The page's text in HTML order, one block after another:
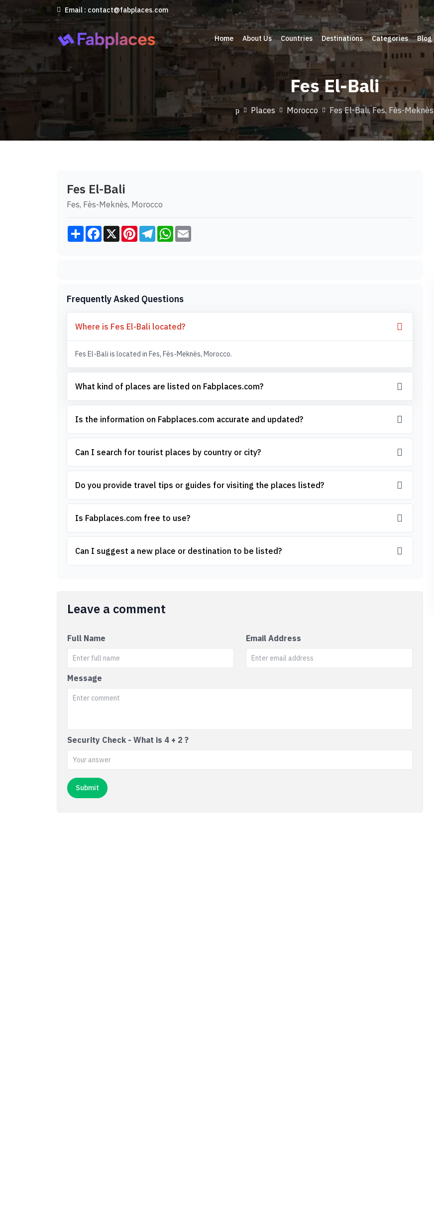
Email : contact@fabplaces.com
Home About Us Countries Destinations Categories Blog
Fes El-Bali
Places Morocco Fes El-Bali, Fes, Fès-Meknès
Fes El-Bali
Fes, Fès-Meknès, Morocco
ShareFacebook
X PinterestTelegramWhatsApp
Frequently Asked Questions
Where is Fes El-Bali located?
Fes El-Bali is located in Fes, Fès-Meknès, Morocco.
What kind of places are listed on Fabplaces.com?
Is the information on Fabplaces.com accurate and updated?
Can I search for tourist places by country or city?
Do you provide travel tips or guides for visiting the places listed?
Is Fabplaces.com free to use?
Can I suggest a new place or destination to be listed?
Leave a comment
Full Name Email Address
Message
Security Check - What is 4 + 2 ?